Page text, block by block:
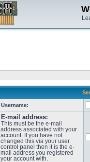
Username:
E-mail address:
This must be the e-mail
address associated with your
account. If you have not
changed this via your user
control panel then it is the e-
mail address you registered
your account with.